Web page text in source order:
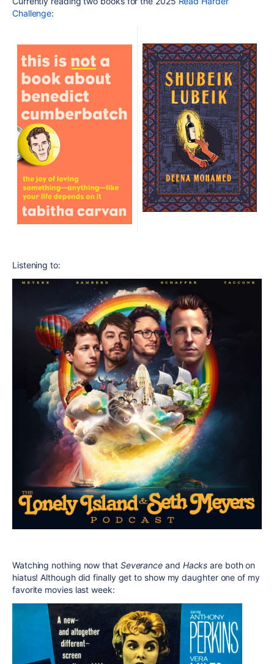
Challenge:
Listening to:
Watching nothing now that Severance and Hacksare both on
hiatus! Although did finally get to show my daughter one of my
favorite movies last week: